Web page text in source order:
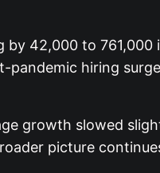
42,000 to
hiring
growth slowed
picture